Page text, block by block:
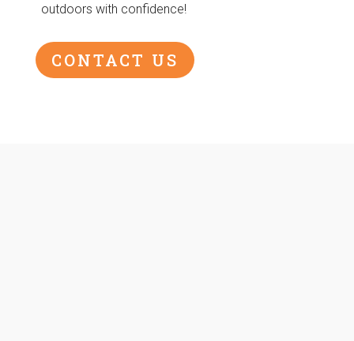
outdoors with confidence!
CONTACT US